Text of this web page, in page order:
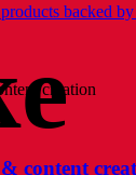
backed
content